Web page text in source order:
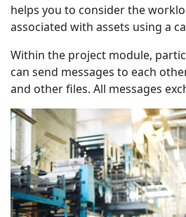
helps you to consider the
associated with assets using a
Within the project module,
can send messages to each
and other files. All messages